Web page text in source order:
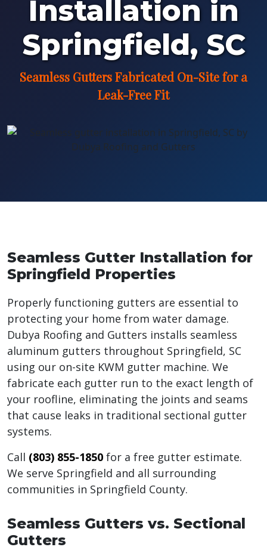
Installation in
Springfield, SC
Seamless Gutters Fabricated On-Site for a
Leak-Free Fit
Seamless Gutter Installation for
Springfield Properties
Properly functioning gutters are essential to
protecting your home from water damage.
Dubya Roofing and Gutters installs seamless
aluminum gutters throughout Springfield, SC
using our on-site KWM gutter machine. We
fabricate each gutter run to the exact length of
your roofline, eliminating the joints and seams
that cause leaks in traditional sectional gutter
systems.
Call (803) 855-1850 for a free gutter estimate.
We serve Springfield and all surrounding
communities in Springfield County.
Seamless Gutters vs. Sectional
Gutters